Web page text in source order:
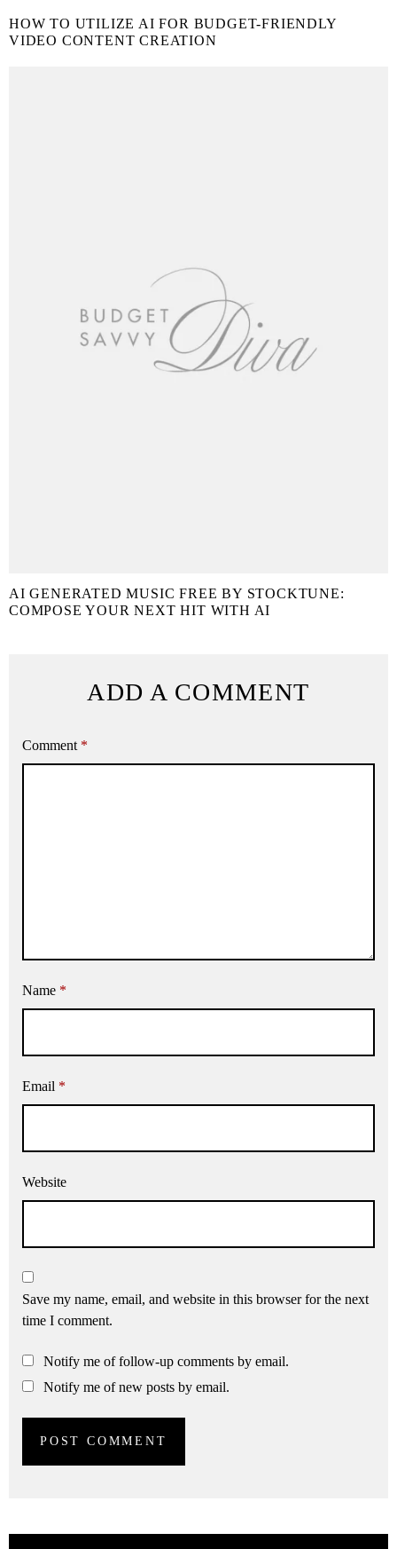
HOW TO UTILIZE AI FOR BUDGET-FRIENDLY
VIDEO CONTENT CREATION
AI GENERATED MUSIC FREE BY STOCKTUNE:
COMPOSE YOUR NEXT HIT WITH AI
ADD A COMMENT
Comment *
Name *
Email *
Website
Save my name, email, and website in this browser for the next
time I comment.
Notify me of follow-up comments by email.
Notify me of new posts by email.